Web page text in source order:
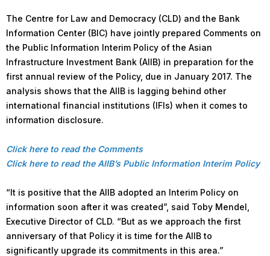
The Centre for Law and Democracy (CLD) and the Bank
Information Center (BIC) have jointly prepared Comments on
the Public Information Interim Policy of the Asian
Infrastructure Investment Bank (AIIB) in preparation for the
first annual review of the Policy, due in January 2017. The
analysis shows that the AIIB is lagging behind other
international financial institutions (IFIs) when it comes to
information disclosure.
Click here to read the Comments
Click here to read the AIIB’s Public Information Interim Policy
“It is positive that the AIIB adopted an Interim Policy on
information soon after it was created”, said Toby Mendel,
Executive Director of CLD. “But as we approach the first
anniversary of that Policy it is time for the AIIB to
significantly upgrade its commitments in this area.”